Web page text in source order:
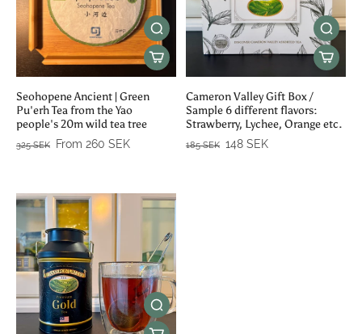
Seohopene Ancient | Green
Pu'erh Tea from the Yao
people's 20m wild tea tree
325 SEK From 260 SEK
Cameron Valley Gift Box /
Sample 6 different flavors:
Strawberry, Lychee, Orange etc.
185 SEK 148 SEK